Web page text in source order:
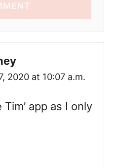
2020 at 10:07 a.m.
app as I only